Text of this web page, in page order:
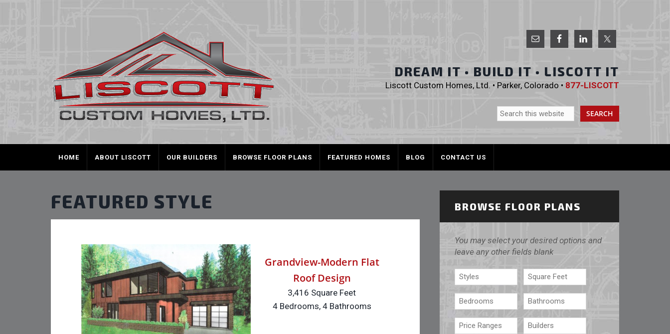
Liscott Custom Homes, Ltd.
DREAM IT • BUILD IT • LISCOTT IT
Liscott Custom Homes, Ltd. • Parker, Colorado • 877-LISCOTT
HOME ABOUT LISCOTT OUR BUILDERS BROWSE FLOOR PLANS FEATURED HOMES BLOG CONTACT US
FEATURED STYLE
Grandview-Modern Flat
Roof Design
3,416 Square Feet
4 Bedrooms, 4 Bathrooms
BROWSE FLOOR PLANS
You may select your desired options and
leave any other fields blank